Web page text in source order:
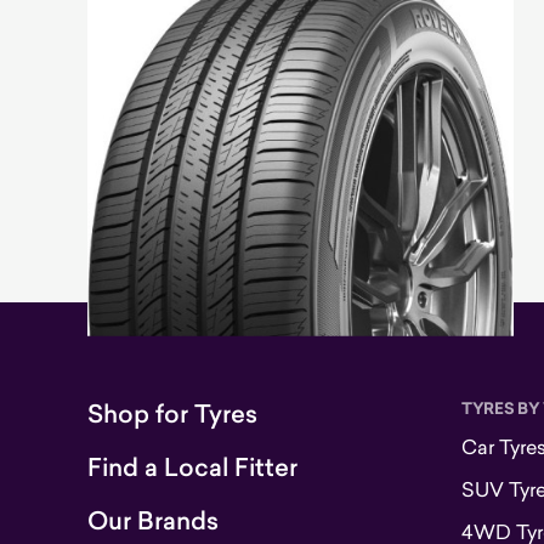
Shop for Tyres
Find a Local Fitter
Our Brands
TYRES
Car
SUV
4WD